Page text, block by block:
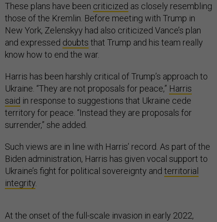
These plans have been criticized as closely resembling
those of the Kremlin. Before meeting with Trump in
New York, Zelenskyy had also criticized Vance’s plan
and expressed doubts that Trump and his team really
know how to end the war.
Harris has been harshly critical of Trump’s approach to
Ukraine. “They are not proposals for peace,” Harris
said in response to suggestions that Ukraine cede
territory for peace. “Instead they are proposals for
surrender,” she added.
Such views are in line with Harris’ record. As part of the
Biden administration, Harris has given vocal support to
Ukraine’s fight for political sovereignty and territorial
integrity
At the onset of the full-scale invasion in early 2022,